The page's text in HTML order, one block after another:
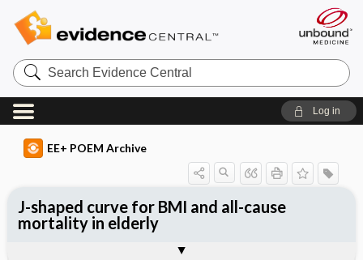
Search
Evidence
Central
Log in
EE+ POEM Archive
J-shaped curve for BMI and all-cause
mortality in elderly